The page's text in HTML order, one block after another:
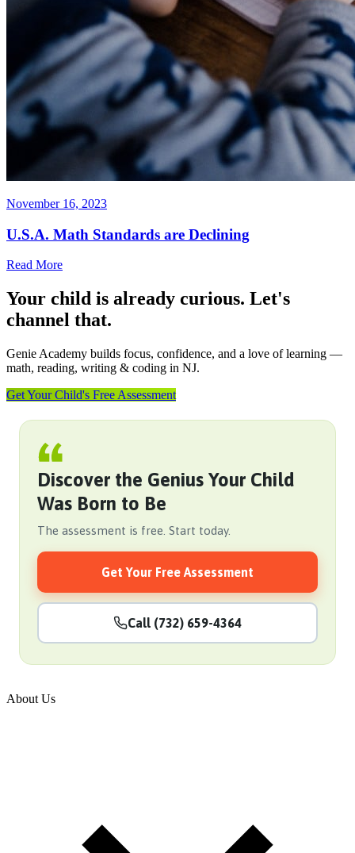
November 16, 2023
U.S.A. Math Standards are Declining
Read More
Your child is already curious. Let's
channel that.
Genie Academy builds focus, confidence, and a love of learning —
math, reading, writing & coding in NJ.
Get Your Child's Free Assessment
Discover the Genius Your Child
Was Born to Be
The assessment is free. Start today.
Get Your Free Assessment
Call (732) 659-4364
About Us